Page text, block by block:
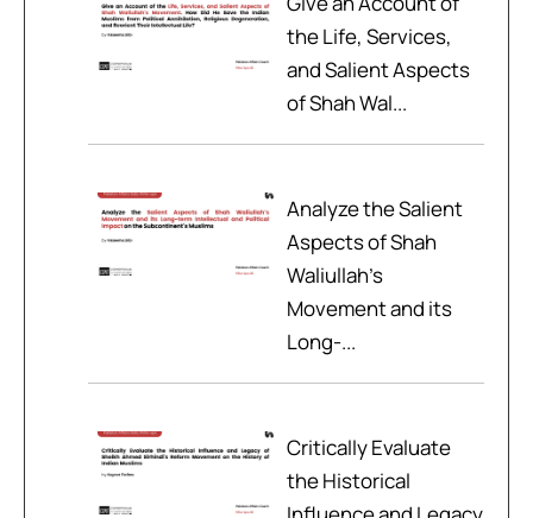
the Life, Services,
and Salient Aspects
of Shah Wal...
Analyze the Salient
Aspects of Shah
Waliullah’s
Movement and its
Long-...
Critically Evaluate
the Historical